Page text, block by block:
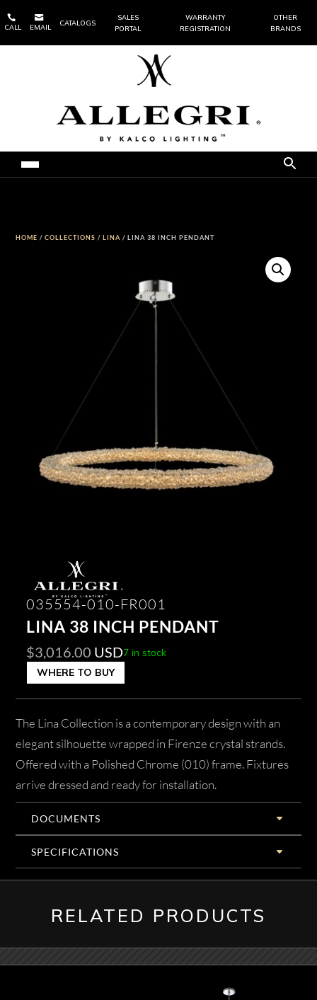

CALL

EMAIL
CATALOGS
SALES
PORTAL
WARRANTY
REGISTRATION
OTHER
BRANDS
HOME /COLLECTIONS /LINA / LINA 38 INCH PENDANT
035554-010-FR001
LINA 38 INCH PENDANT
$3,016.00 USD7 in stock
WHERE TO BUY
The Lina Collection is a contemporary design with an
elegant silhouette wrapped in Firenze crystal strands.
Offered with a Polished Chrome (010) frame. Fixtures
arrive dressed and ready for installation.
DOCUMENTS
SPECIFICATIONS
RELATED PRODUCTS